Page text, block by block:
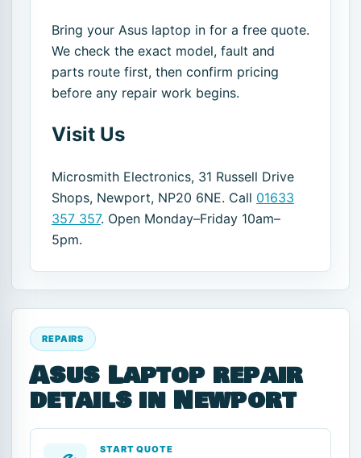
Bring your Asus laptop in for a free quote.
We check the exact model, fault and
parts route first, then confirm pricing
before any repair work begins.
Visit Us
Microsmith Electronics, 31 Russell Drive
Shops, Newport, NP20 6NE. Call 01633
357 357. Open Monday–Friday 10am–
5pm.
REPAIRS
Asus Laptop repair
details in Newport
START QUOTE